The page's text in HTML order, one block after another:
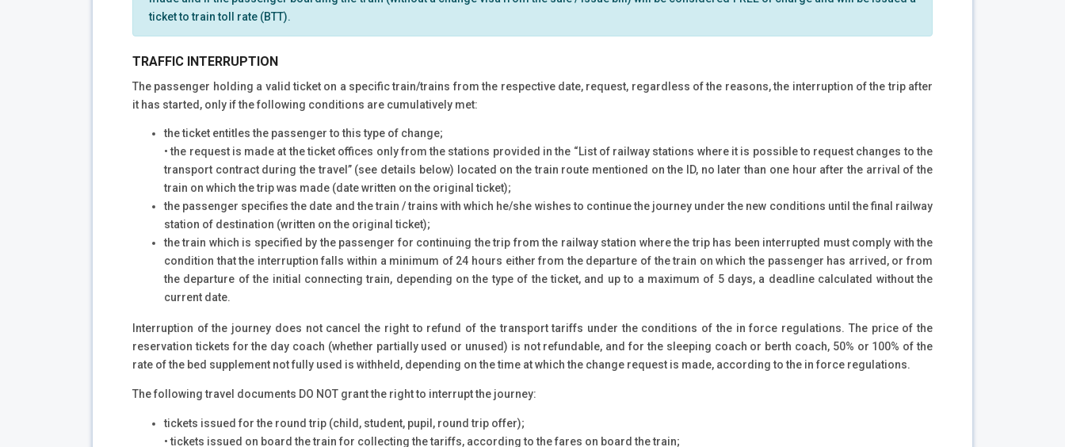
ticket to train toll rate (BTT).
TRAFFIC INTERRUPTION
The passenger holding a valid ticket on a specific train/trains from the respective date, request, regardless of the reasons, the interruption of the trip after
it has started, only if the following conditions are cumulatively met:
the ticket entitles the passenger to this type of change;
• the request is made at the ticket offices only from the stations provided in the “List of railway stations where it is possible to request changes to the
transport contract during the travel” (see details below) located on the train route mentioned on the ID, no later than one hour after the arrival of the
train on which the trip was made (date written on the original ticket);
the passenger specifies the date and the train / trains with which he/she wishes to continue the journey under the new conditions until the final railway
station of destination (written on the original ticket);
the train which is specified by the passenger for continuing the trip from the railway station where the trip has been interrupted must comply with the
condition that the interruption falls within a minimum of 24 hours either from the departure of the train on which the passenger has arrived, or from
the departure of the initial connecting train, depending on the type of the ticket, and up to a maximum of 5 days, a deadline calculated without the
current date.
Interruption of the journey does not cancel the right to refund of the transport tariffs under the conditions of the in force regulations. The price of the
reservation tickets for the day coach (whether partially used or unused) is not refundable, and for the sleeping coach or berth coach, 50% or 100% of the
rate of the bed supplement not fully used is withheld, depending on the time at which the change request is made, according to the in force regulations.
The following travel documents DO NOT grant the right to interrupt the journey:
tickets issued for the round trip (child, student, pupil, round trip offer);
• tickets issued on board the train for collecting the tariffs, according to the fares on board the train;